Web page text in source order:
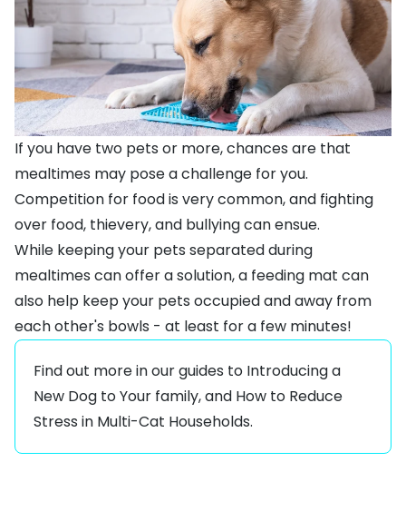
If you have two pets or more, chances are that
mealtimes may pose a challenge for you.
Competition for food is very common, and fighting
over food, thievery, and bullying can ensue.
While keeping your pets separated during
mealtimes can offer a solution, a feeding mat can
also help keep your pets occupied and away from
each other's bowls - at least for a few minutes!
Find out more in our guides to Introducing a
New Dog to Your family, and How to Reduce
Stress in Multi-Cat Households.